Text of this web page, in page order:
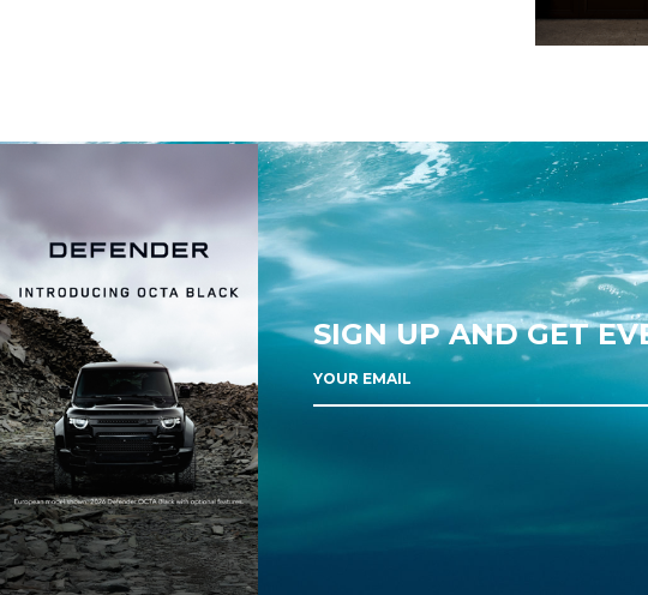
SIGN UP AND GET